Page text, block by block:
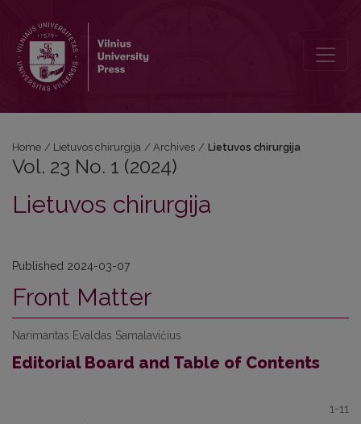
Home / Lietuvos chirurgija / Archives / Lietuvos chirurgija
Vol. 23 No. 1 (2024)
Lietuvos chirurgija
Published 2024-03-07
Front Matter
Narimantas Evaldas Samalavičius
Editorial Board and Table of Contents
1-11